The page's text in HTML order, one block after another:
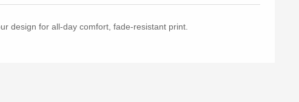
design for all-day comfort, fade-resistant print.